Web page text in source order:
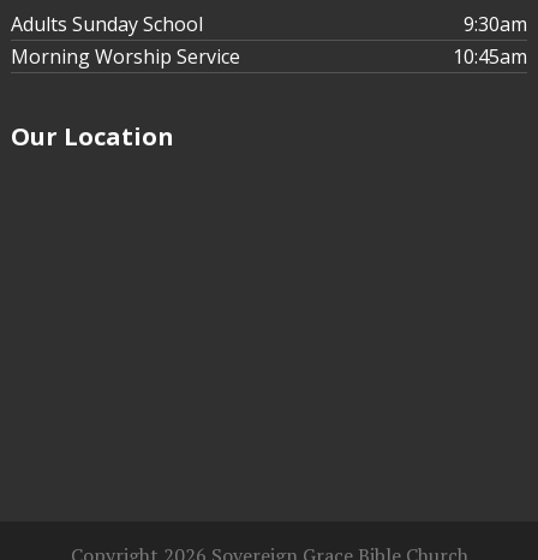
Adults Sunday School
9:30am
Morning Worship Service
10:45am
Our Location